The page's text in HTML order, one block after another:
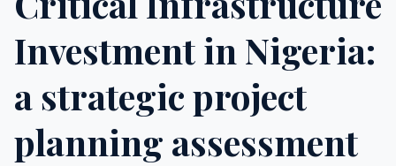
Investment in Nigeria:
a strategic project
planning assessment